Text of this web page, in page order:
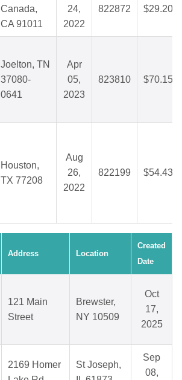
Canada,
CA 91011
24,
2022
822872 $29.20
Joelton, TN
37080-
0641
Apr
05,
2023
823810 $70.15
Houston,
TX 77208
Aug
26,
2022
822199 $54.43
Address Location
Created
Date
121 Main
Street
Brewster,
NY 10509
Oct
17,
2025
2169 Homer
St Joseph,
Sep
08,